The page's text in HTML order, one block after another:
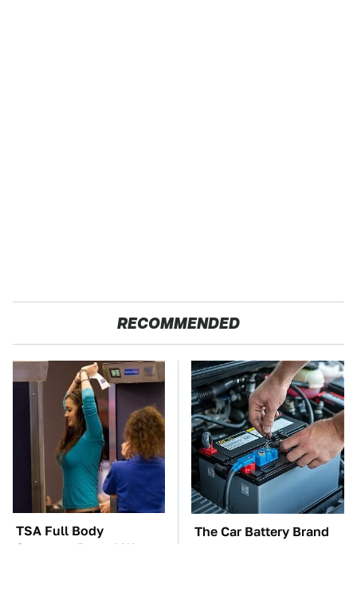
RECOMMENDED
TSA Full Body
Scanners Reveal Way
The Car Battery Brand